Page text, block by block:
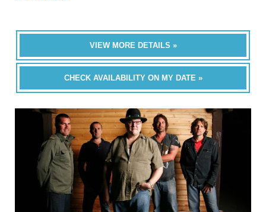
VIEW MORE DETAILS »
CHECK AVAILABILITY ON MY DATE »